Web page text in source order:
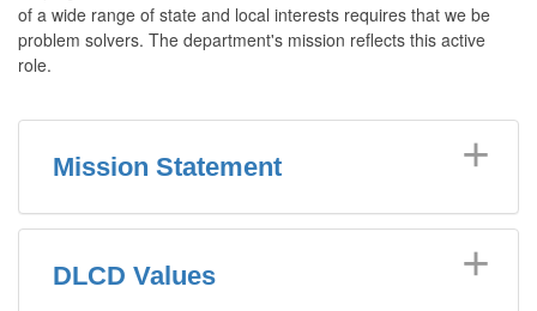
of a wide range of state and local interests requires that we be
problem solvers. The department's mission reflects this active
role.
Mission Statement
DLCD Values